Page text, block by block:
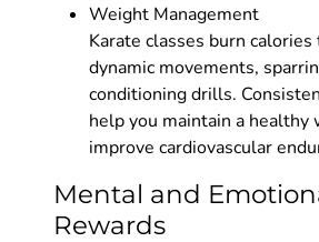
Weight Management
Karate classes burn
dynamic movements,
conditioning drills.
help you maintain a healthy
improve cardiovascular
Mental and
Rewards